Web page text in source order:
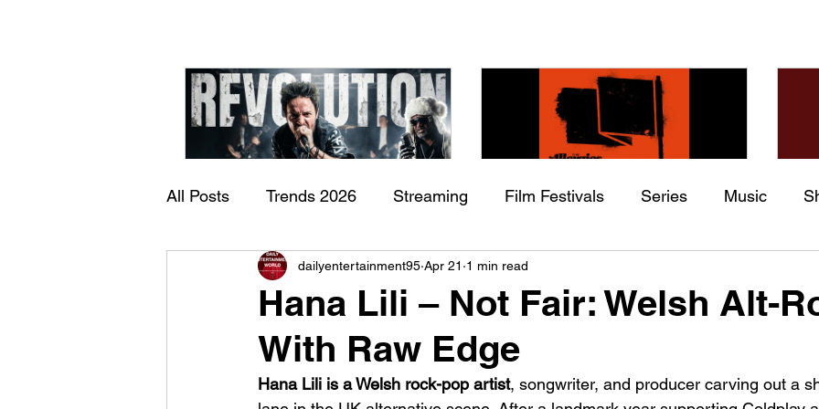
Check back soon
Once posts are published, you’ll see them here.
James Kennedy and The
Underdogs – Revolution (feat.
Benji Webbe)
The Allergies – Resistance
All Posts Trends 2026 Streaming Film Festivals Series Music
Documentary Now Playing Indie Movies
Hana Lili – Not Fair: Welsh Alt-
With Raw Edge
dailyentertainment95 Apr 21 1 min read
Hana Lili is a Welsh rock-pop artist, songwriter, and producer carving out a